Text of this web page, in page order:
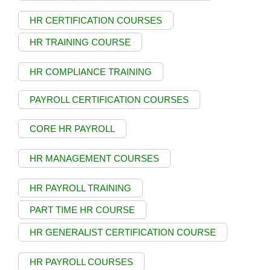
HR CERTIFICATION COURSES
HR TRAINING COURSE
HR COMPLIANCE TRAINING
PAYROLL CERTIFICATION COURSES
CORE HR PAYROLL
HR MANAGEMENT COURSES
HR PAYROLL TRAINING
PART TIME HR COURSE
HR GENERALIST CERTIFICATION COURSE
HR PAYROLL COURSES